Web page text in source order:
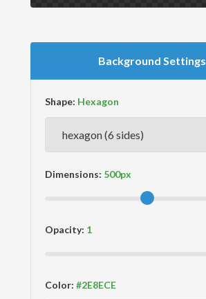
Background Settings
Shape:
Dimensions:
Opacity:
Color: